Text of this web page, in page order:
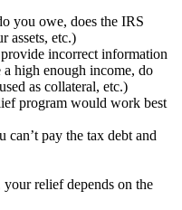
you owe, does the IRS
assets, etc.)
incorrect information
high enough income, do
as collateral, etc.)
program would work best
pay the tax debt and
relief depends on the